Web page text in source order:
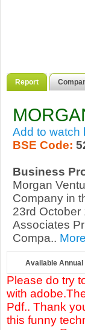
Report
Add to watch
BSE Code:
Business
Morgan
Company in
23rd
Associates
Compa.. More
Available Annual
Please do try
with
Pdf.. Thank
this funny